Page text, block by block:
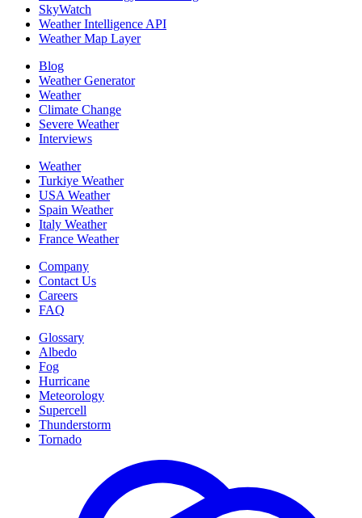
SkyWatch
Weather Intelligence API
Weather Map Layer
Blog
Weather Generator
Weather
Climate Change
Severe Weather
Interviews
Weather
Turkiye Weather
USA Weather
Spain Weather
Italy Weather
France Weather
Company
Contact Us
Careers
FAQ
Glossary
Albedo
Fog
Hurricane
Meteorology
Supercell
Thunderstorm
Tornado